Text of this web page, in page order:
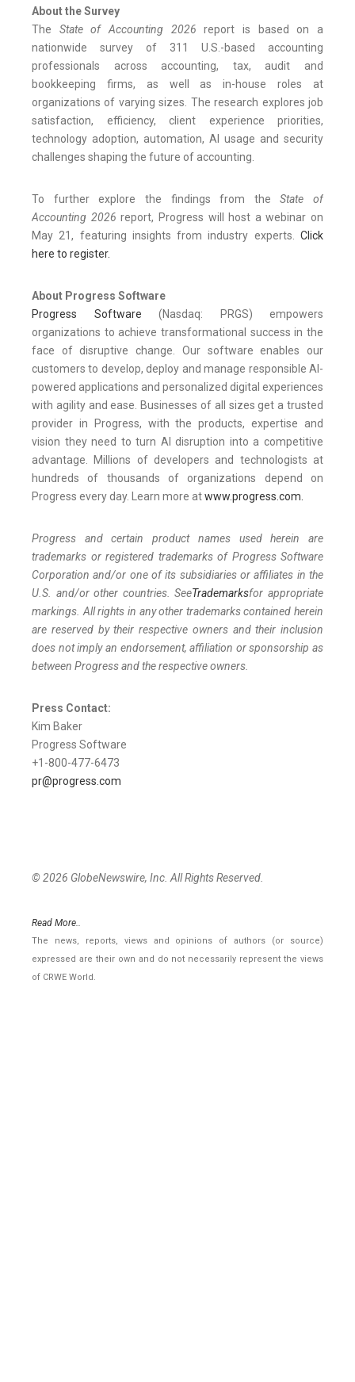
About the Survey
The State of Accounting 2026 report is based on a
nationwide survey of 311 U.S.-based accounting
professionals across accounting, tax, audit and
bookkeeping firms, as well as in-house roles at
organizations of varying sizes. The research explores job
satisfaction, efficiency, client experience priorities,
technology adoption, automation, AI usage and security
challenges shaping the future of accounting.
To further explore the findings from theState of
Accounting 2026 report, Progress will host a webinar on
May 21, featuring insights from industry experts. Click
here to register.
About Progress Software
Progress Software (Nasdaq: PRGS) empowers
organizations to achieve transformational success in the
face of disruptive change. Our software enables our
customers to develop, deploy and manage responsible AI-
powered applications and personalized digital experiences
with agility and ease. Businesses of all sizes get a trusted
provider in Progress, with the products, expertise and
vision they need to turn AI disruption into a competitive
advantage. Millions of developers and technologists at
hundreds of thousands of organizations depend on
Progress every day. Learn more atwww.progress.com.
Progress and certain product names used herein are
trademarks or registered trademarks of Progress Software
Corporation and/or one of its subsidiaries or affiliates in the
U.S. and/or other countries. SeeTrademarksfor appropriate
markings. All rights in any other trademarks contained herein
are reserved by their respective owners and their inclusion
does not imply an endorsement, affiliation or sponsorship as
between Progress and the respective owners.
Press Contact:
Kim Baker
Progress Software
+1-800-477-6473
pr@progress.com
© 2026 GlobeNewswire, Inc. All Rights Reserved.
Read More..
The news, reports, views and opinions of authors (or source)
expressed are their own and do not necessarily represent the views
of CRWE World.